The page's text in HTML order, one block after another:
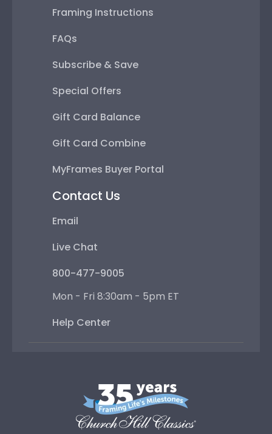
Framing Instructions
FAQs
Subscribe & Save
Special Offers
Gift Card Balance
Gift Card Combine
MyFrames Buyer Portal
Contact Us
Email
Live Chat
800-477-9005
Mon - Fri 8:30am - 5pm ET
Help Center